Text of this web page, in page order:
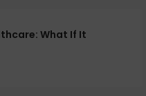
What If It